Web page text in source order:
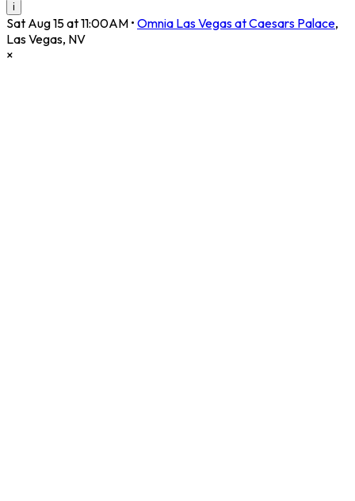
i
Sat Aug 15 at 11:00AM • Omnia Las Vegas at Caesars Palace,
Las Vegas, NV
×